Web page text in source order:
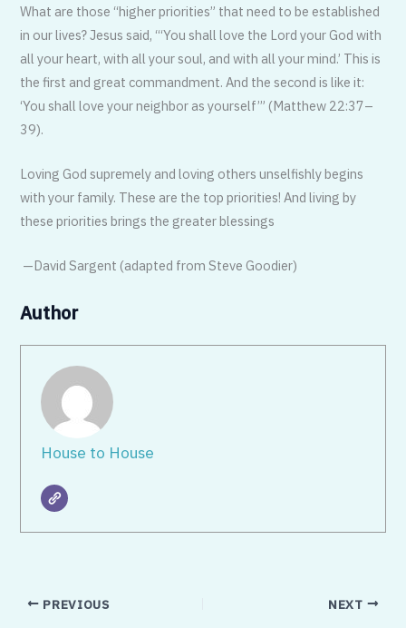
What are those “higher priorities” that need to be established
in our lives? Jesus said, “‘You shall love the Lord your God with
all your heart, with all your soul, and with all your mind.’ This is
the first and great commandment. And the second is like it:
‘You shall love your neighbor as yourself’” (Matthew 22:37–
39).
Loving God supremely and loving others unselfishly begins
with your family. These are the top priorities! And living by
these priorities brings the greater blessings
—David Sargent (adapted from Steve Goodier)
Author
House to House
PREVIOUS NEXT